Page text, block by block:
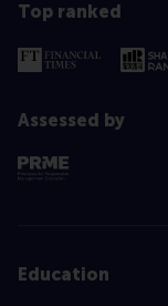
Top ranked
Assessed by
Education